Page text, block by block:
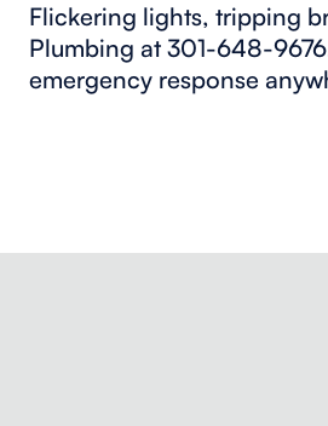
Flickering lights, tripping
Plumbing at 301-648-
emergency response